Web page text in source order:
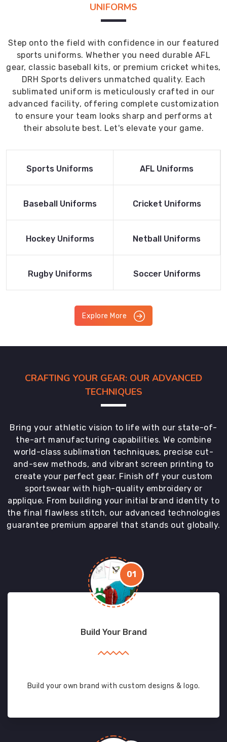
UNIFORMS
Step onto the field with confidence in our featured
sports uniforms. Whether you need durable AFL
gear, classic baseball kits, or premium cricket whites,
DRH Sports delivers unmatched quality. Each
sublimated uniform is meticulously crafted in our
advanced facility, offering complete customization
to ensure your team looks sharp and performs at
their absolute best. Let's elevate your game.
Read More
Sports Uniforms
Read More
AFL Uniforms
Read More
Baseball Uniforms
Read More
Cricket Uniforms
Read More
Hockey Uniforms
Read More
Netball Uniforms
Read More
Rugby Uniforms
Read More
Soccer Uniforms
Explore More
CRAFTING YOUR GEAR: OUR ADVANCED
TECHNIQUES
Bring your athletic vision to life with our state-of-
the-art manufacturing capabilities. We combine
world-class sublimation techniques, precise cut-
and-sew methods, and vibrant screen printing to
create your perfect gear. Finish off your custom
sportswear with high-quality embroidery or
applique. From building your initial brand identity to
the final flawless stitch, our advanced technologies
guarantee premium apparel that stands out globally.
01
Build Your Brand
Build your own brand with custom designs & logo.